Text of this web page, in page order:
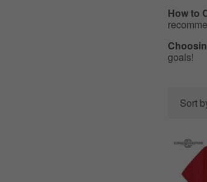
How to
goals!
Sort